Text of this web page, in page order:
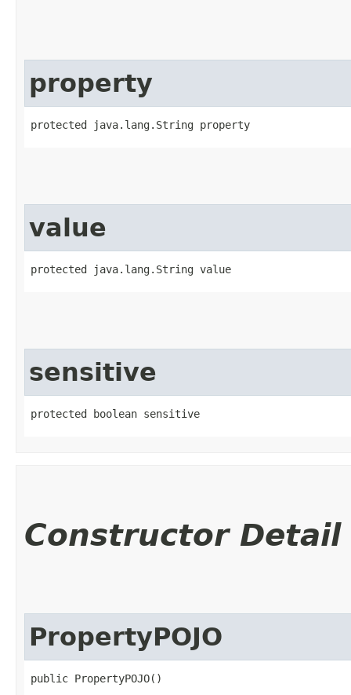
property
protected java.lang.String property
value
protected java.lang.String value
sensitive
protected boolean sensitive
Constructor Detail
PropertyPOJO
public PropertyPOJO()